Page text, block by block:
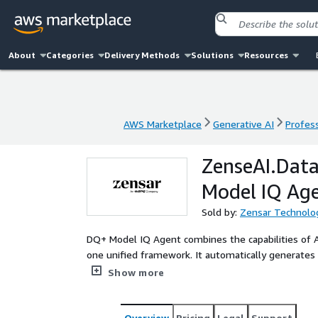
About Categories Delivery Methods Solutions Resources
AWS Marketplace Generative AI
AWS Marketplace Generative AI
Model IQ
Sold by: Zensar
DQ+ Model IQ Agent combines the capabilities
one unified framework. It automatically
datasets to ensure accurate, high-performing,
enables faster deployment of analytical models,
Show more